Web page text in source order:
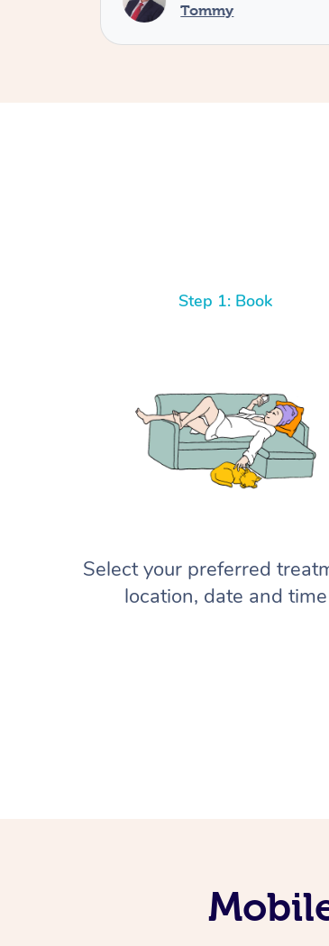
Step 1: Book
Select your preferred
location, date and time